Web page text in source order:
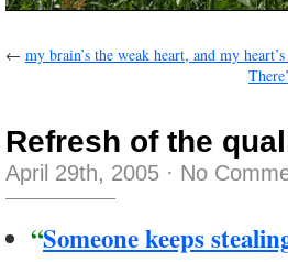
← my brain’s the weak heart, and my
Refresh of the
April 29th, 2005 · No
“Someone keeps